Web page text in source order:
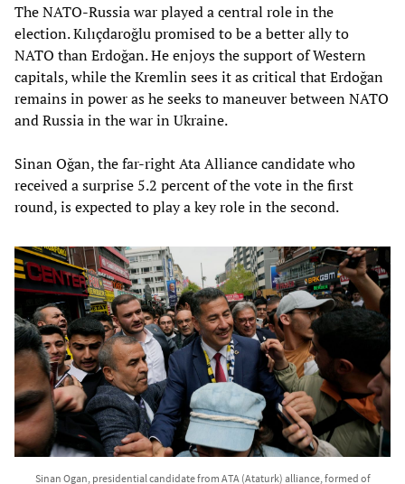
The NATO-Russia war played a central role in the
election. Kılıçdaroğlu promised to be a better ally to
NATO than Erdoğan. He enjoys the support of Western
capitals, while the Kremlin sees it as critical that Erdoğan
remains in power as he seeks to maneuver between NATO
and Russia in the war in Ukraine.
Sinan Oğan, the far-right Ata Alliance candidate who
received a surprise 5.2 percent of the vote in the first
round, is expected to play a key role in the second.
Sinan Ogan, presidential candidate from ATA (Ataturk) alliance, formed of